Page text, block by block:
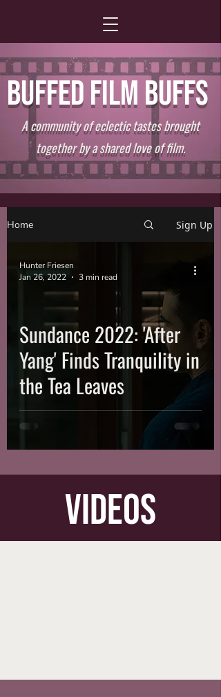
BUFFED FILM BUFFS
A community of eclectic tastes brought
together by a shared love of film.
Home Sign Up
Sundance 2022: 'After
Yang' Finds Tranquility in
the Tea Leaves
Hunter Friesen
Jan 26, 2022
3 min read
videos